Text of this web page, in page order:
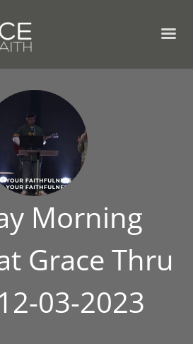
Morning
Grace Thru
03-2023